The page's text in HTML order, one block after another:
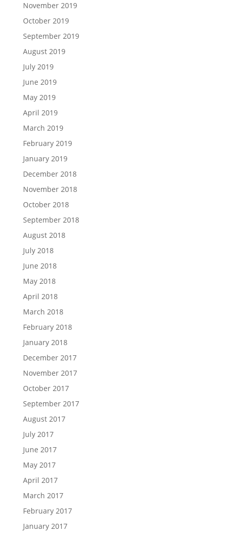
November 2019
October 2019
September 2019
August 2019
July 2019
June 2019
May 2019
April 2019
March 2019
February 2019
January 2019
December 2018
November 2018
October 2018
September 2018
August 2018
July 2018
June 2018
May 2018
April 2018
March 2018
February 2018
January 2018
December 2017
November 2017
October 2017
September 2017
August 2017
July 2017
June 2017
May 2017
April 2017
March 2017
February 2017
January 2017